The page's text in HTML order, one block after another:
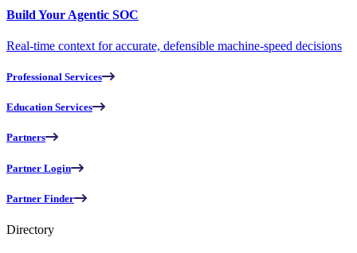
Build Your Agentic SOC
Real-time context for accurate, defensible machine-speed decisions
Professional Services
Education Services
Partners
Partner Login
Partner Finder
Directory